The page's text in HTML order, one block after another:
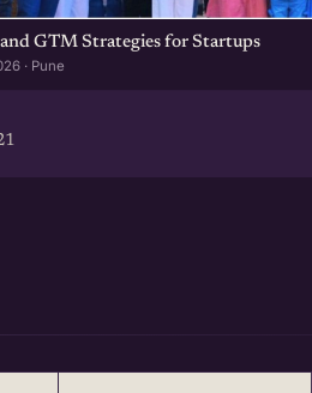
and GTM Strategies for Startups
· Pune